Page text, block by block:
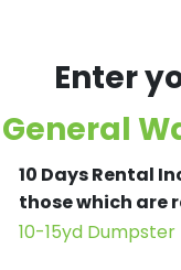
Enter
General
10 Days Rental
those which are
10-15yd Dumpster